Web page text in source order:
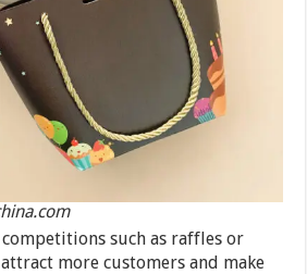
such as raffles or
more customers and make